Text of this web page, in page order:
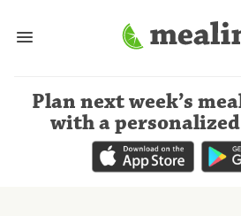
Plan next week’s
with a